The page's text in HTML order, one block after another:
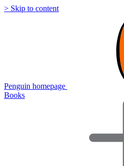
> Skip to content
Penguin homepage
Books